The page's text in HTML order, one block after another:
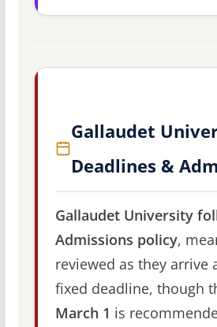
Gallaudet
Deadlines &
Gallaudet University
Admissions policy,
reviewed as they arrive
fixed deadline, though
March 1 is